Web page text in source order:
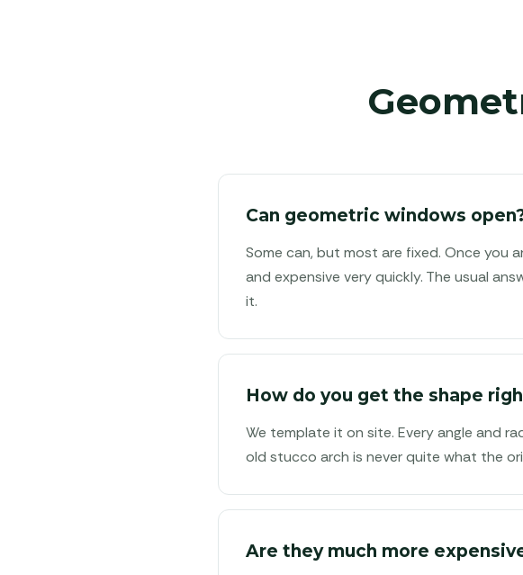
Can geometric windows
Some can, but most are fixed. Once you
and expensive very quickly. The usual
it.
How do you get the shape
We template it on site. Every angle and
old stucco arch is never quite what the
Are they much more